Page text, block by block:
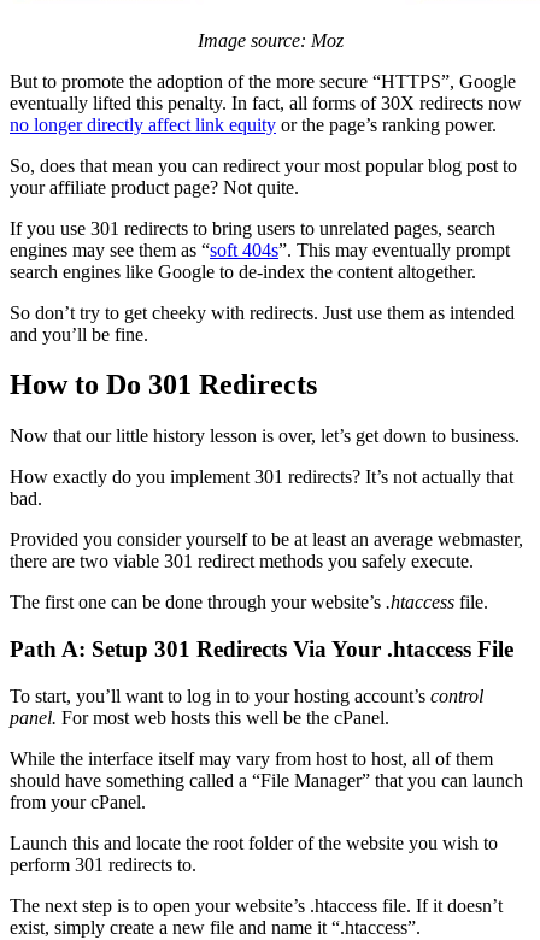
Image source: Moz
But to promote the adoption of the more secure “HTTPS”, Google
eventually lifted this penalty. In fact, all forms of 30X redirects now
no longer directly affect link equity or the page’s ranking power.
So, does that mean you can redirect your most popular blog post to
your affiliate product page? Not quite.
If you use 301 redirects to bring users to unrelated pages, search
engines may see them as “soft 404s”. This may eventually prompt
search engines like Google to de-index the content altogether.
So don’t try to get cheeky with redirects. Just use them as intended
and you’ll be fine.
How to Do 301 Redirects
Now that our little history lesson is over, let’s get down to business.
How exactly do you implement 301 redirects? It’s not actually that
bad.
Provided you consider yourself to be at least an average webmaster,
there are two viable 301 redirect methods you safely execute.
The first one can be done through your website’s .htaccess file.
Path A: Setup 301 Redirects Via Your .htaccess File
To start, you’ll want to log in to your hosting account’s control
panel. For most web hosts this well be the cPanel.
While the interface itself may vary from host to host, all of them
should have something called a “File Manager” that you can launch
from your cPanel.
Launch this and locate the root folder of the website you wish to
perform 301 redirects to.
The next step is to open your website’s .htaccess file. If it doesn’t
exist, simply create a new file and name it “.htaccess”.